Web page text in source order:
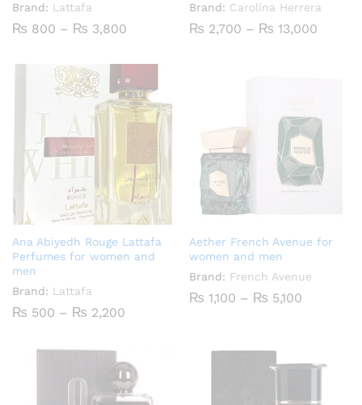
Brand: Lattafa
₨ 800 – ₨ 3,800
through
₨ 3,800
Brand: Carolina Herrera
₨ 2,700 – ₨ 13,000
Ana Abiyedh Rouge Lattafa
Perfumes for women and
men
Brand: Lattafa
₨ 500 – ₨ 2,200
₨ 2,200
Aether French Avenue for
women and men
Brand: French Avenue
₨ 1,100 – ₨ 5,100